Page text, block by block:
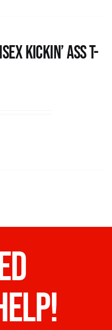
Kickin’ Ass T-